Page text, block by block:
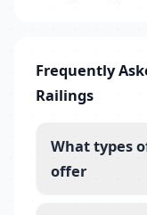
Frequently
Railings
What types
offer